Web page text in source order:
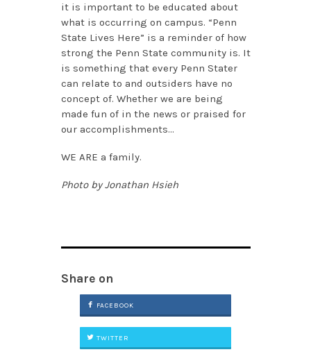
it is important to be educated about
what is occurring on campus. “Penn
State Lives Here” is a reminder of how
strong the Penn State community is. It
is something that every Penn Stater
can relate to and outsiders have no
concept of. Whether we are being
made fun of in the news or praised for
our accomplishments…
WE ARE a family.
Photo by Jonathan Hsieh
Share on
FACEBOOK
TWITTER